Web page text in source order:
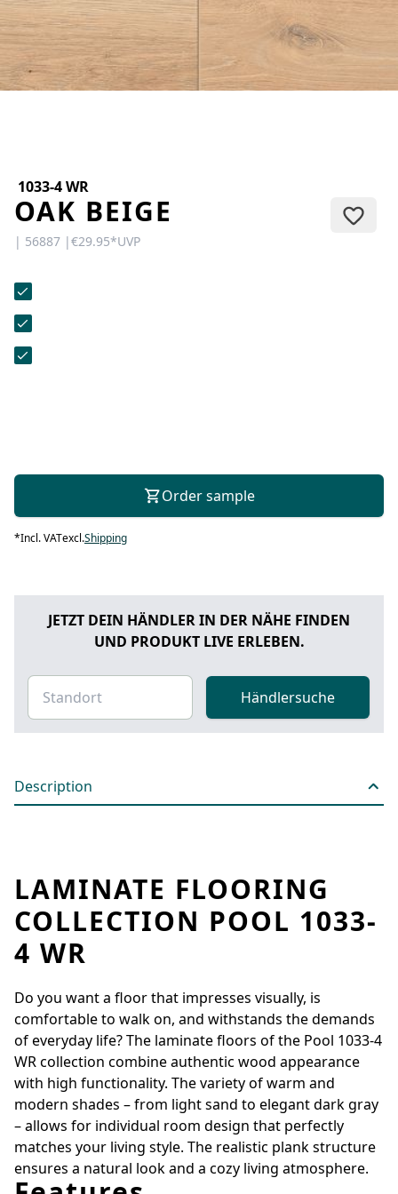
CONTACT
Do you have any questions or
would you like a personal
consultation? Our team is here to
form.
1033-4 WR
OAK BEIGE
| 56887 |€29.95*UVP
Order sample
*Incl. VATexcl.Shipping
JETZT DEIN HÄNDLER IN DER NÄHE FINDEN
UND PRODUKT LIVE ERLEBEN.
Händlersuche
Description
LAMINATE FLOORING
COLLECTION POOL 1033-
4 WR
Do you want a floor that impresses visually, is
comfortable to walk on, and withstands the demands
of everyday life? The laminate floors of the Pool 1033-4
WR collection combine authentic wood appearance
with high functionality. The variety of warm and
modern shades – from light sand to elegant dark gray
– allows for individual room design that perfectly
matches your living style. The realistic plank structure
ensures a natural look and a cozy living atmosphere.